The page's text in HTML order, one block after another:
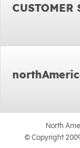
CUSTOMER
North
© Copyright